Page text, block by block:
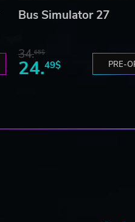
Bus Simulator 27
34.65$
24.49$ PRE-